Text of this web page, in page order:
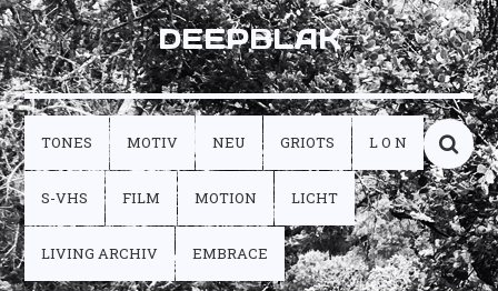
DEEPBLAK
TONES MOTIV NEU GRIOTS L O N
S-VHS FILM MOTION LICHT
LIVING ARCHIV EMBRACE